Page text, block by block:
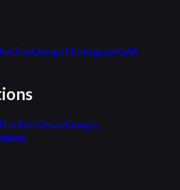
FunDesignPhotographyAll
TwitterGmailGoogle